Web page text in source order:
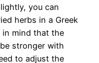
you can
herbs in a Greek
in mind that the
stronger with
to adjust the